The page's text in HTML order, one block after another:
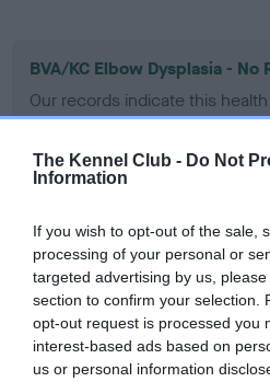
The Kennel Club - Do Not
Information
If you wish to opt-out of the sale,
processing of your personal or
targeted advertising by us,
section to confirm your selection.
opt-out request is processed you
interest-based ads based on
us or personal information
BVA/KC Elbow Dysplasia - No
Our records indicate this
our system to meet The
obtained.
BVA/KC Hip Dysplasia - No
Our records indicate this
our system to meet The
Please contact the owner to